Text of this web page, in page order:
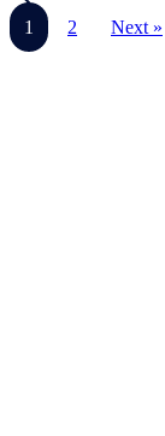
1 2 Next »